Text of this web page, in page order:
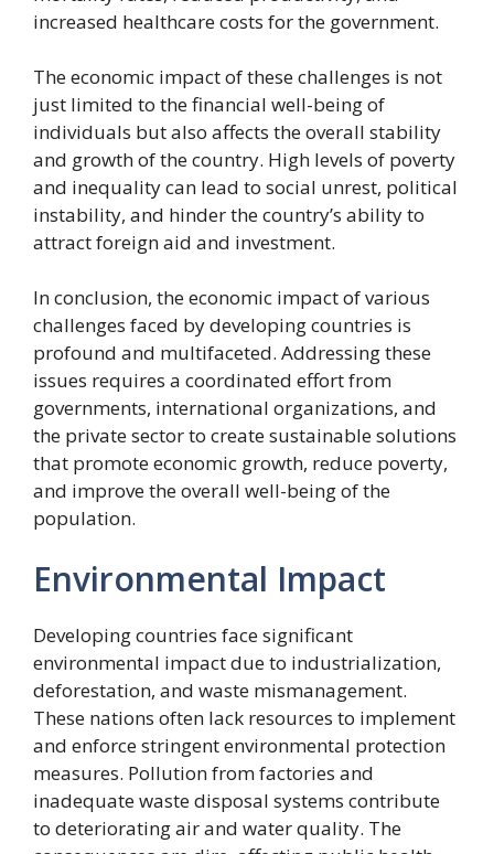
increased healthcare costs for the government.
The economic impact of these challenges is not
just limited to the financial well-being of
individuals but also affects the overall stability
and growth of the country. High levels of poverty
and inequality can lead to social unrest, political
instability, and hinder the country’s ability to
attract foreign aid and investment.
In conclusion, the economic impact of various
challenges faced by developing countries is
profound and multifaceted. Addressing these
issues requires a coordinated effort from
governments, international organizations, and
the private sector to create sustainable solutions
that promote economic growth, reduce poverty,
and improve the overall well-being of the
population.
Environmental Impact
Developing countries face significant
environmental impact due to industrialization,
deforestation, and waste mismanagement.
These nations often lack resources to implement
and enforce stringent environmental protection
measures. Pollution from factories and
inadequate waste disposal systems contribute
to deteriorating air and water quality. The